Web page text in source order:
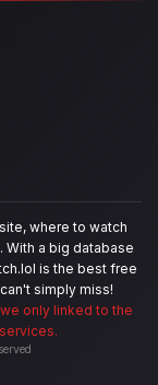
where to watch
a big database
is the best free
simply miss!
only linked to the